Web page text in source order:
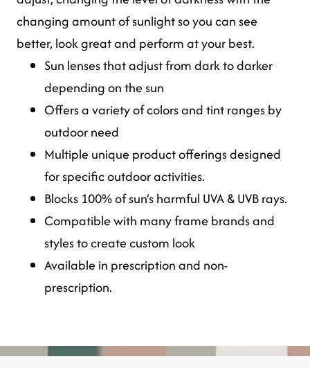
changing amount of sunlight so you can see
better, look great and perform at your best.
Sun lenses that adjust from dark to darker
depending on the sun
Offers a variety of colors and tint ranges by
outdoor need
Multiple unique product offerings designed
for specific outdoor activities.
Blocks 100% of sun’s harmful UVA & UVB rays.
Compatible with many frame brands and
styles to create custom look
Available in prescription and non-
prescription.